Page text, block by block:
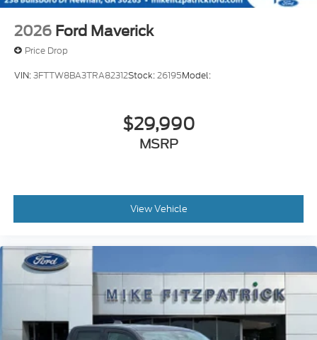
2026 Ford Maverick
Price Drop
VIN:3FTTW8BA3TRA82312Stock:26195Model:
$29,990
MSRP
View Vehicle